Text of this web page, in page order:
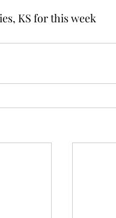
KS for this week